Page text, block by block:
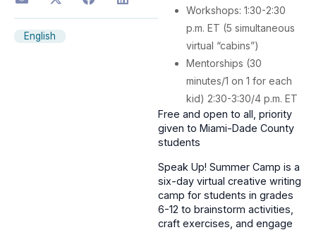
English
Workshops: 1:30-2:30
p.m. ET (5 simultaneous
virtual “cabins”)
Mentorships (30
minutes/1 on 1 for each
kid) 2:30-3:30/4 p.m. ET
Free and open to all, priority
given to Miami-Dade County
students
Speak Up! Summer Camp is a
six-day virtual creative writing
camp for students in grades
6-12 to brainstorm activities,
craft exercises, and engage